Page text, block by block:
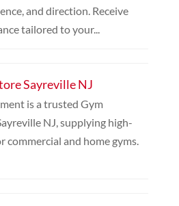
and direction. Receive
tailored to your...
Sayreville NJ
is a trusted Gym
NJ, supplying high-
and home gyms.